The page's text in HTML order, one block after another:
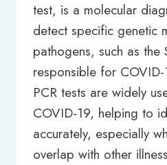
test, is a molecular
detect specific genetic
pathogens, such as the
responsible for
PCR tests are widely
COVID-19, helping to
accurately, especially
overlap with other